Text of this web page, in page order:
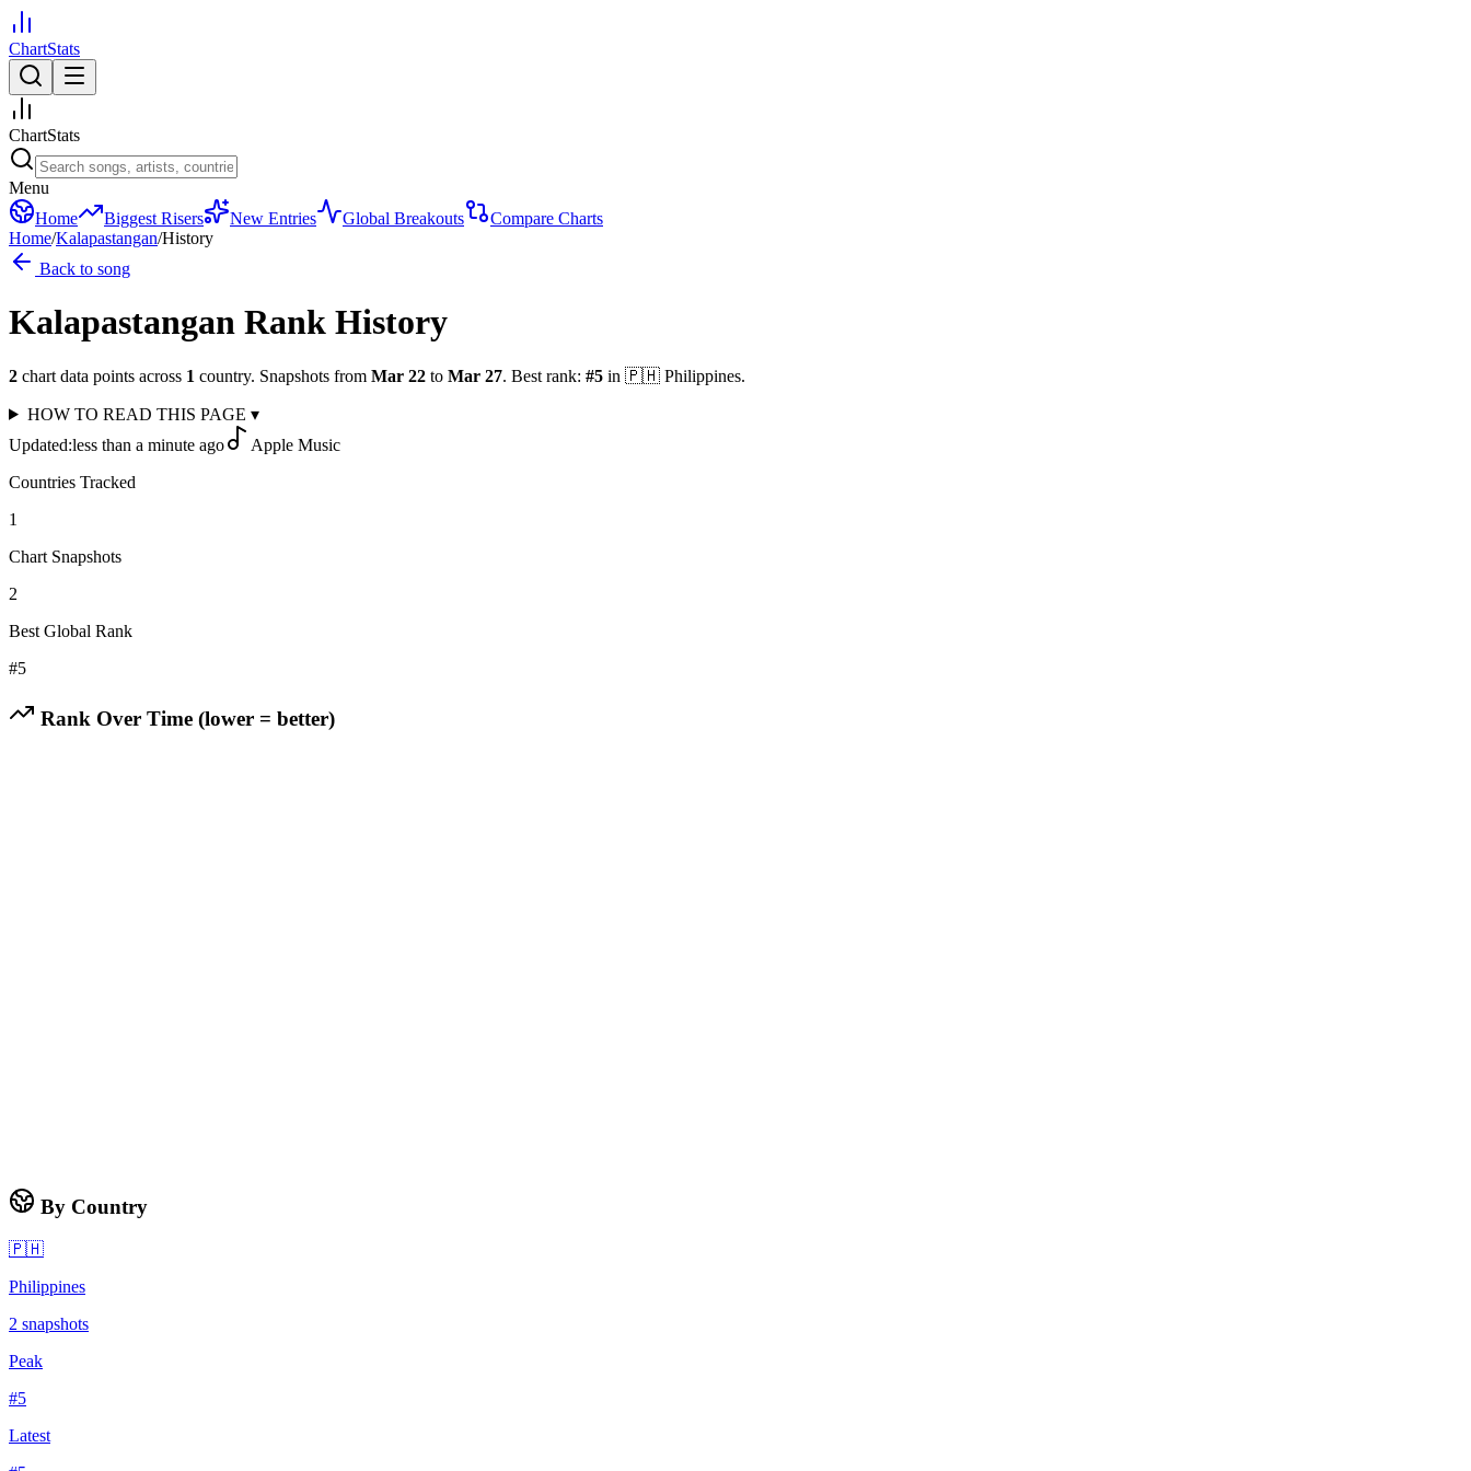
ChartStats
ChartStats
Menu
Home
Biggest Risers New Entries Global Breakouts
Compare Charts
Home/Kalapastangan/History
Back to song
Kalapastangan Rank History
2 chart data points across 1 country. Snapshots from Mar 22 to Mar 27. Best rank: #5 in 🇵🇭 Philippines.
HOW TO READ THIS PAGE ▾
Updated:less than a minute ago
Apple Music
Countries Tracked
1
Chart Snapshots
2
Best Global Rank
#5
Rank Over Time (lower = better)
By Country
🇵🇭
Philippines
2 snapshots
Peak
#5
Latest